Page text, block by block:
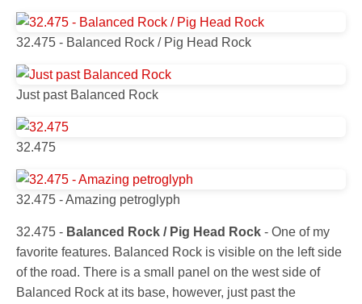
32.475 - Balanced Rock / Pig Head Rock
Just past Balanced Rock
32.475
32.475 - Amazing petroglyph
32.475 - Balanced Rock / Pig Head Rock - One of my
favorite features. Balanced Rock is visible on the left side
of the road. There is a small panel on the west side of
Balanced Rock at its base, however, just past the